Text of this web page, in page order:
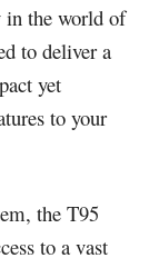
in the world of
to deliver a
yet
to your
the T95
to a vast